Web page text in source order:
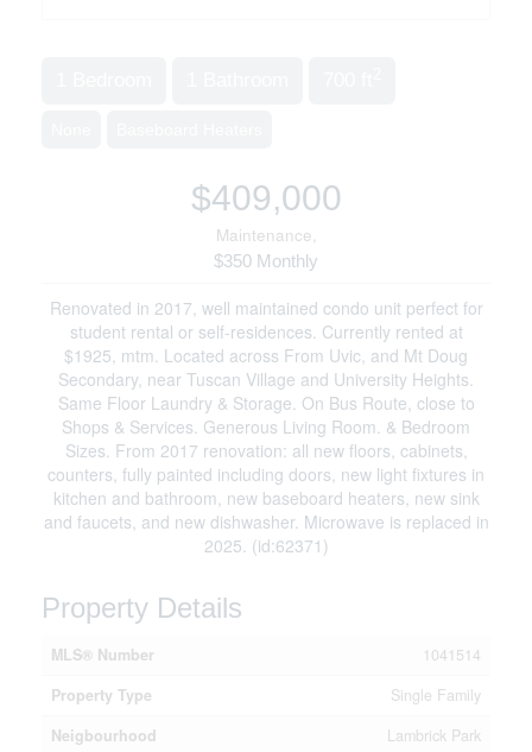
$409,000
Maintenance,
$350 Monthly
Renovated in 2017, well maintained condo unit perfect for
student rental or self-residences. Currently rented at
$1925, mtm. Located across From Uvic, and Mt Doug
Secondary, near Tuscan Village and University Heights.
Same Floor Laundry & Storage. On Bus Route, close to
Shops & Services. Generous Living Room. & Bedroom
Sizes. From 2017 renovation: all new floors, cabinets,
counters, fully painted including doors, new light fixtures in
kitchen and bathroom, new baseboard heaters, new sink
and faucets, and new dishwasher. Microwave is replaced in
2025. (id:62371)
Property Details
MLS® Number
1041514
Property Type
Single Family
Neigbourhood
Lambrick Park